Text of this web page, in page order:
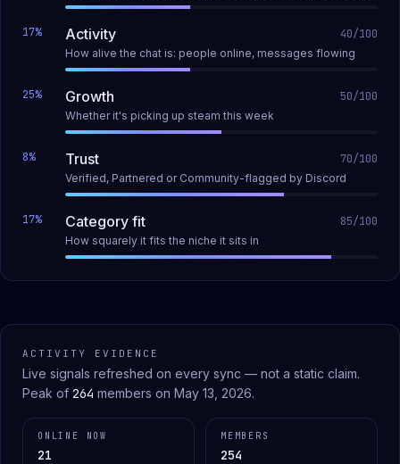
17% Activity 40/100
How alive the chat is: people online, messages flowing
25% Growth 50/100
Whether it's picking up steam this week
8% Trust 70/100
Verified, Partnered or Community-flagged by Discord
17% Category fit 85/100
How squarely it fits the niche it sits in
ACTIVITY EVIDENCE
Live signals refreshed on every sync — not a static claim.
Peak of 264 members on May 13, 2026.
ONLINE NOW
21
MEMBERS
254